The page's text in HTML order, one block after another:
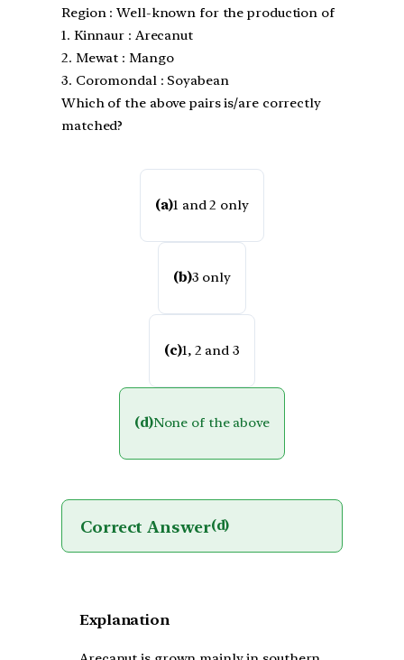
Region : Well-known for the production of
1. Kinnaur : Arecanut
2. Mewat : Mango
3. Coromondal : Soyabean
Which of the above pairs is/are correctly
matched?
(a)1 and 2 only
(b)3 only
(c)1, 2 and 3
(d)None of the above
Correct Answer(d)
Explanation